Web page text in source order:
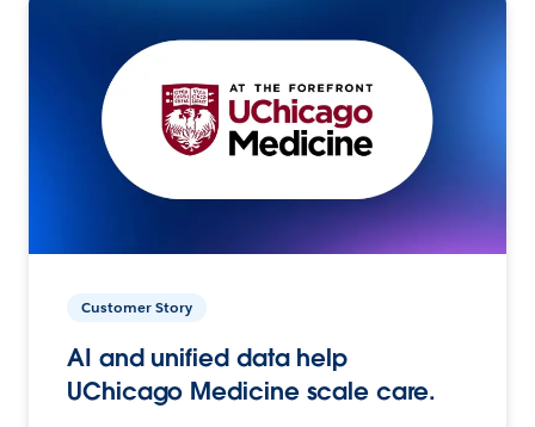
Customer Story
AI and unified data help
UChicago Medicine scale care.